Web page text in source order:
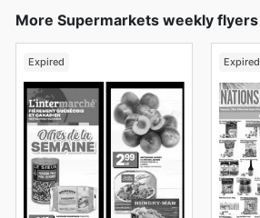
More Supermarkets weekly flyers
Expired Expired